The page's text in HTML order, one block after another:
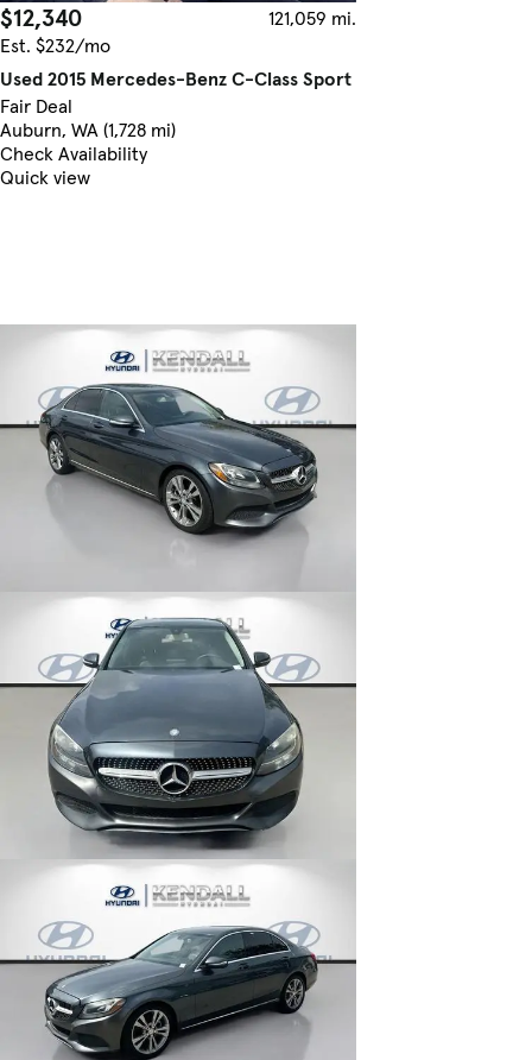
$12,340
121,059 mi.
Est. $232/mo
Used 2015 Mercedes-Benz C-Class Sport
Fair Deal
Auburn, WA (1,728 mi)
Check Availability
Quick view